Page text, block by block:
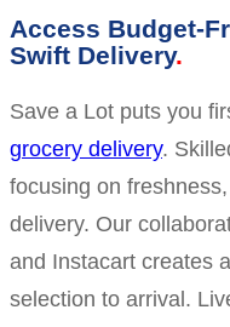
Access Budget-
Swift Delivery
Save a Lot puts you
grocery delivery.
focusing on
delivery. Our
and Instacart creates
selection to arrival.